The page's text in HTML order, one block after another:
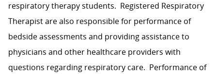
respiratory therapy students. Registered Respiratory
Therapistare also responsible for performance of
bedside assessments and providing assistance to
physicians and other healthcare providers with
questions regarding respiratory care. Performance of